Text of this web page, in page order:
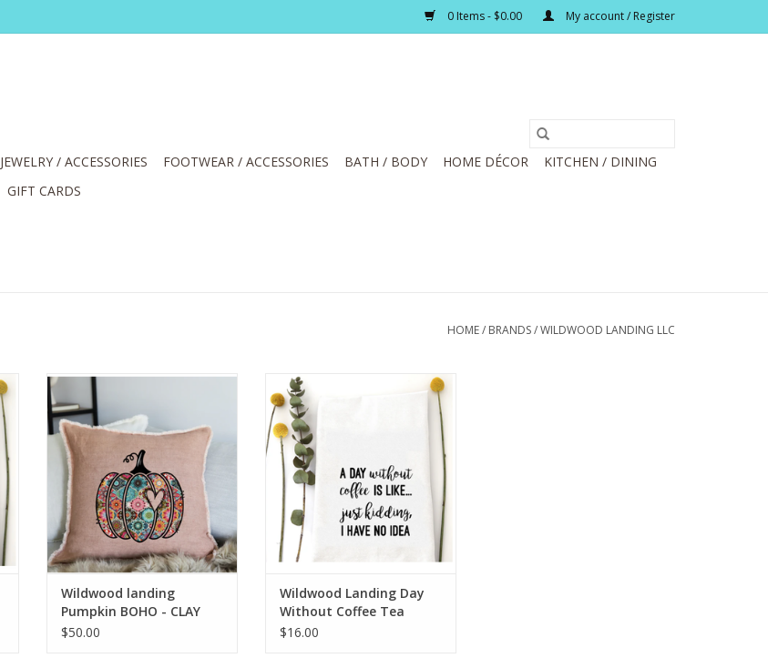
0 Items - $0.00 My account / Register
JEWELRY / ACCESSORIES FOOTWEAR / ACCESSORIES BATH / BODY HOME DÉCOR
KITCHEN / DINING
GIFT CARDS
HOME/ BRANDS/WILDWOOD LANDING LLC
Wildwood landing Pumpkin
BOHO - CLAY -24" Linen Pillow
AH
ADD TO CART
Wildwood landing
Pumpkin BOHO - CLAY
-24" Linen Pillow AH
$50.00
Wildwood Landing Day
Without Coffee Tea
Towel
$16.00